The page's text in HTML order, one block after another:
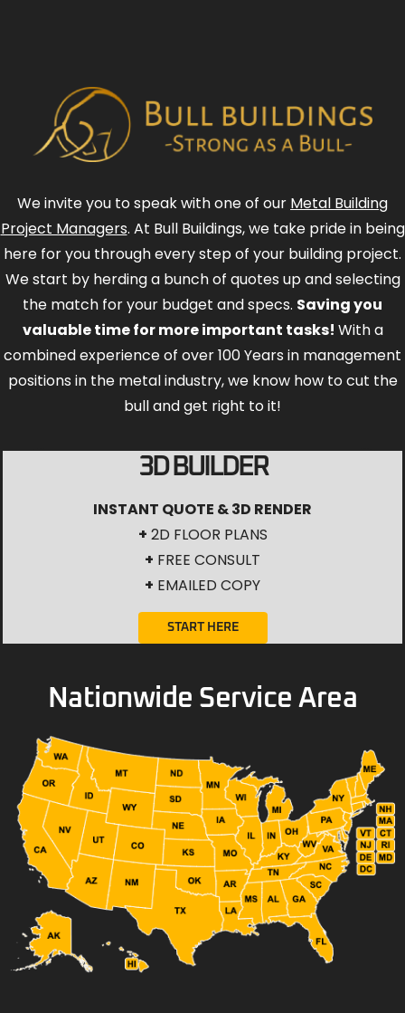
We invite you to speak with one of our Metal Building
Project Managers. At Bull Buildings, we take pride in being
here for you through every step of your building project.
We start by herding a bunch of quotes up and selecting
the match for your budget and specs. Saving you
valuable time for more important tasks! With a
combined experience of over 100 Years in management
positions in the metal industry, we know how to cut the
bull and get right to it!
3D BUILDER
INSTANT QUOTE & 3D RENDER
+ 2D FLOOR PLANS
+ FREE CONSULT
+ EMAILED COPY
START HERE
Nationwide Service Area